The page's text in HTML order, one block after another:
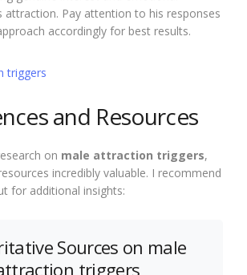
attraction. Pay attention to his responses
accordingly for best results.
and Resources
on male attraction triggers,
incredibly valuable. I recommend
for additional insights:
Sources on male
triggers